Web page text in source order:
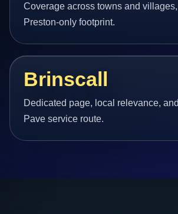
Coverage across towns and
Preston-only footprint.
Brinscall
Dedicated page, local relevance, and
Pave service route.